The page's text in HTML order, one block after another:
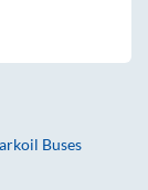
Buses